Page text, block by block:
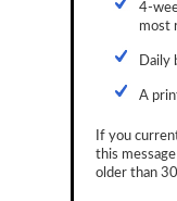
4-
most
Daily
A
If you
this
older than